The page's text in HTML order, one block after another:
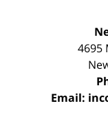
4695
Email: